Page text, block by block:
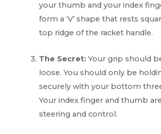
your thumb and your index
form a ‘V’ shape that rests
top ridge of the racket handle.
The Secret: Your grip should
loose. You should only be
securely with your bottom
Your index finger and thumb
steering and control.